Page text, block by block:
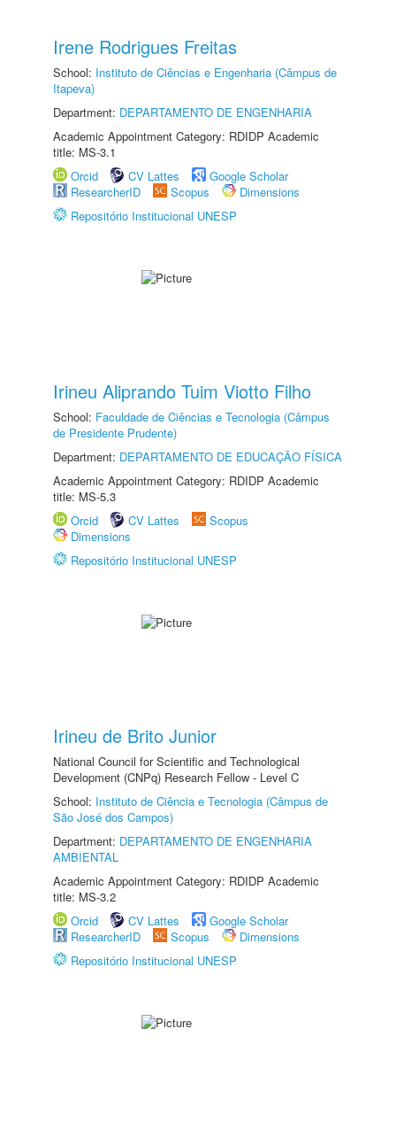
Irene Rodrigues Freitas
School: Instituto de Ciências e Engenharia (Câmpus de
Itapeva)
Department: DEPARTAMENTO DE ENGENHARIA
Academic Appointment Category: RDIDP Academic
title: MS-3.1
Orcid
CV Lattes
Google Scholar
ResearcherID
Scopus
Dimensions
Repositório Institucional UNESP
Irineu Aliprando Tuim Viotto Filho
School: Faculdade de Ciências e Tecnologia (Câmpus
de Presidente Prudente)
Department: DEPARTAMENTO DE EDUCAÇÃO FÍSICA
Academic Appointment Category: RDIDP Academic
title: MS-5.3
Orcid
CV Lattes
Scopus
Dimensions
Repositório Institucional UNESP
Irineu de Brito Junior
National Council for Scientific and Technological
Development (CNPq) Research Fellow - Level C
School: Instituto de Ciência e Tecnologia (Câmpus de
São José dos Campos)
Department: DEPARTAMENTO DE ENGENHARIA
AMBIENTAL
Academic Appointment Category: RDIDP Academic
title: MS-3.2
Orcid
CV Lattes
Google Scholar
ResearcherID
Scopus
Dimensions
Repositório Institucional UNESP